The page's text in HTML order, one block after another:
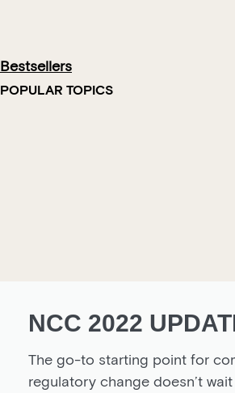
Bestsellers
POPULAR TOPICS
NCC 2022
The go-to starting point for
regulatory change doesn’t